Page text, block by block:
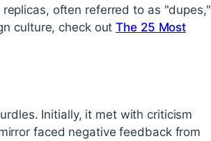
often referred to as "dupes,"
culture, check outThe 25 Most
Initially, it met with criticism
faced negative feedback from